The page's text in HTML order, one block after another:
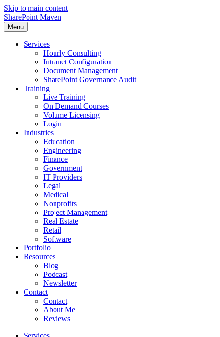
Skip to main content
SharePoint Maven
Menu
Services
Hourly Consulting
Intranet Configuration
Document Management
SharePoint Governance Audit
Training
Live Training
On Demand Courses
Volume Licensing
Login
Industries
Education
Engineering
Finance
Government
IT Providers
Legal
Medical
Nonprofits
Project Management
Real Estate
Retail
Software
Portfolio
Resources
Blog
Podcast
Newsletter
Contact
Contact
About Me
Reviews
Services